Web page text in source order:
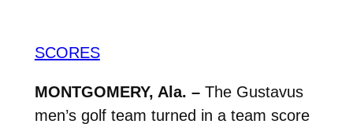
SCORES
MONTGOMERY, Ala. –The Gustavus
men’s golf team turned in a team score